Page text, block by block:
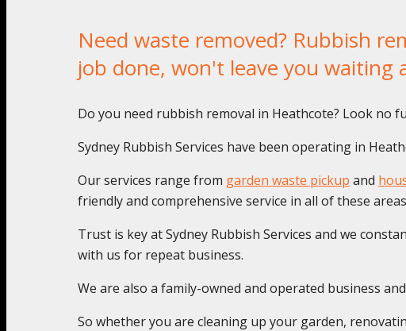
Need waste removed? Rubbish
job done, won't leave you waiting
Do you need rubbish removal in Heathcote? Look no
Sydney Rubbish Services have been operating in
Our services range from garden waste pickup and
friendly and comprehensive service in all of these
Trust is key at Sydney Rubbish Services and we
with us for repeat business.
We are also a family-owned and operated business
So whether you are cleaning up your garden,